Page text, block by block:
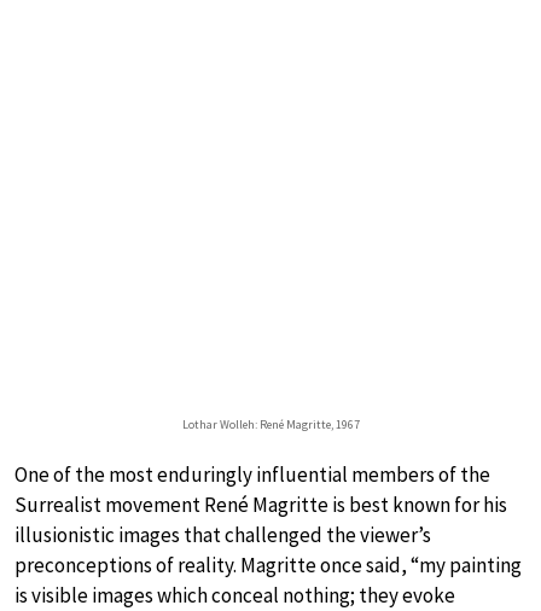
Lothar Wolleh: René Magritte, 1967
One of the most enduringly influential members of the
Surrealist movement René Magritte is best known for his
illusionistic images that challenged the viewer’s
preconceptions of reality. Magritte once said, “my painting
is visible images which conceal nothing; they evoke